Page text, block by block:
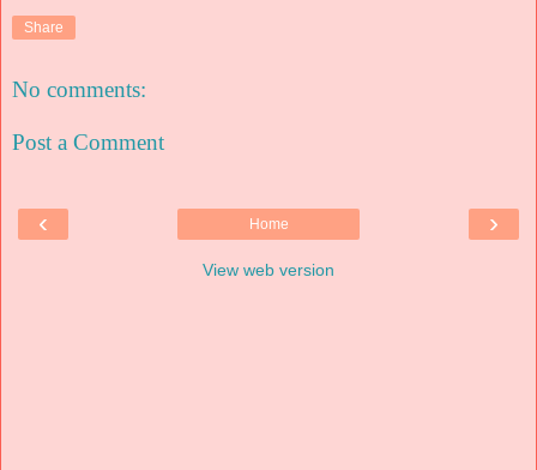
Share
No comments:
Post a Comment
‹ ›
Home
View web version